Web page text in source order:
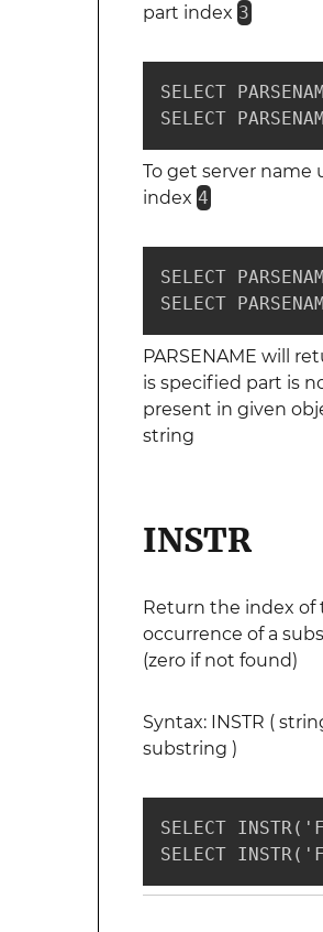
part index 3
SELECT
SELECT
To get server name
index 4
SELECT
SELECT
PARSENAME will
is specified part is
present in given
string
INSTR
Return the index of
occurrence of a
(zero if not found)
Syntax: INSTR (
substring )
SELECT
SELECT